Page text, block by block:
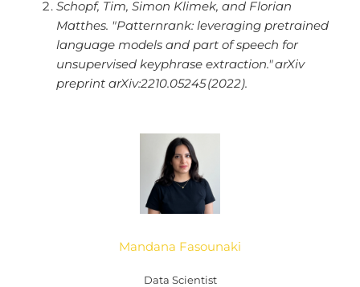
Schopf, Tim, Simon Klimek, and Florian
Matthes. "Patternrank: leveraging pretrained
language models and part of speech for
unsupervised keyphrase extraction."arXiv
preprint arXiv:2210.05245(2022).
Mandana Fasounaki
Data Scientist